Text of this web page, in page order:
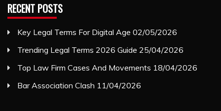
RECENT POSTS
Key Legal Terms For Digital Age 02/05/2026
Trending Legal Terms 2026 Guide 25/04/2026
Top Law Firm Cases And Movements 18/04/2026
Bar Association Clash 11/04/2026